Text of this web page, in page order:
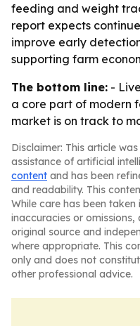
feeding and weight
report expects
improve early
supporting farm
The bottom line: -
a core part of modern
market is on track to
Disclaimer: This article
assistance of artificial
content and has been
and readability. This
While care has been
inaccuracies or
original source and
where appropriate. This
only and does not
other professional advice.